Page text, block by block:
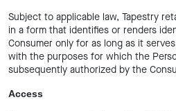
Subject to applicable law, Tapestry
in a form that identifies or renders
Consumer only for as long as it
with the purposes for which the
subsequently authorized by the
Access